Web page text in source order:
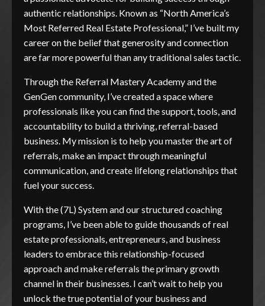
authentic relationships. Known as “North America’s
Most Referred Real Estate Professional,” I’ve built my
career on the belief that generosity and connection
are far more powerful than any traditional sales tactic.
Through the Referral Mastery Academy and the
GenGen community, I’ve created a space where
professionals like you can find the support, tools, and
accountability to build a thriving, referral-based
business. My mission is to help you master the art of
referrals, make an impact through meaningful
communication, and create lifelong relationships that
fuel your success.
With the (7L) System and our structured coaching
programs, I’ve been able to guide thousands of real
estate professionals, entrepreneurs, and business
leaders to embrace this relationship-focused
approach and make referrals the primary growth
channel in their businesses. I can’t wait to help you
unlock the true potential of your business and